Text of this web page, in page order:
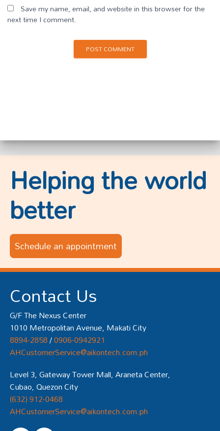
Save my name, email, and website in this browser for the
next time I comment.
Contact Us
G/F The Nexus Center
1010 Metropolitan Avenue, Makati City
8894-2858/0906-0942921
AHCustomerService@aikontech.com.ph
Level 3, Gateway Tower Mall, Araneta Center,
Cubao, Quezon City
(632) 912-0468
AHCustomerService@aikontech.com.ph
Helping the world
better
Schedule an appointment